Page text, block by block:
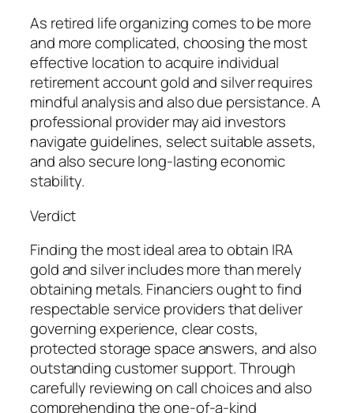
As retired life organizing comes to be more
and more complicated, choosing the most
effective location to acquire individual
retirement account gold and silver requires
mindful analysis and also due persistance. A
professional provider may aid investors
navigate guidelines, select suitable assets,
and also secure long-lasting economic
stability.
Verdict
Finding the most ideal area to obtain IRA
gold and silver includes more than merely
obtaining metals. Financiers ought to find
respectable service providers that deliver
governing experience, clear costs,
protected storage space answers, and also
outstanding customer support. Through
carefully reviewing on call choices and also
comprehending the one-of-a-kind